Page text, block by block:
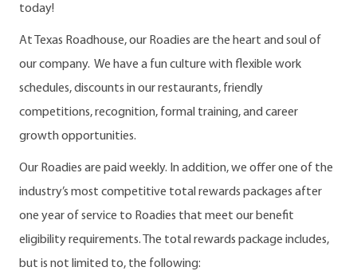
today!
At Texas Roadhouse, our Roadies are the heart and soul of
our company. We have a fun culture with flexible work
schedules, discounts in our restaurants, friendly
competitions, recognition, formal training, and career
growth opportunities.
Our Roadies are paid weekly. In addition, we offer one of the
industry’s most competitive total rewards packages after
one year of service to Roadies that meet our benefit
eligibility requirements. The total rewards package includes,
but is not limited to, the following: